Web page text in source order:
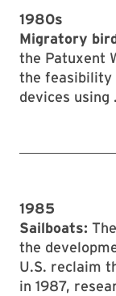
1980s
Migratory
the Patuxent
the feasibility
devices using
1985
Sailboats:
the
U.S. reclaim
in 1987,